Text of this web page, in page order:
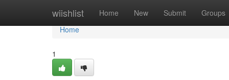
wiishlist Home New Submit Groups
Home
Home
1